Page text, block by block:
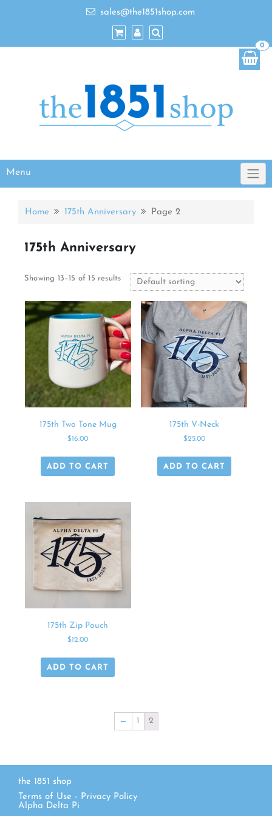
sales@the1851shop.com
Menu
0
Home 175th Anniversary Page 2
175th Anniversary
Showing 13–15 of 15 results
175th Two Tone Mug
$16.00
ADD TO CART
175th V-Neck
$25.00
ADD TO CART
175th Zip Pouch
$12.00
ADD TO CART
← 1 2
the 1851 shop
Terms of Use - Privacy Policy
Alpha Delta Pi